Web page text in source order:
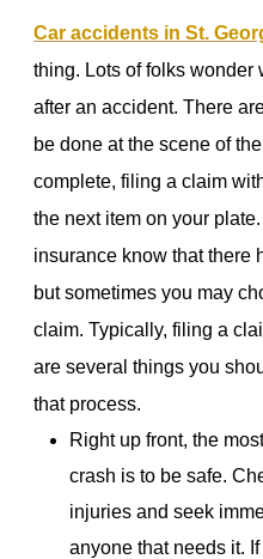
Car accidents in St.
thing. Lots of folks wonder
after an accident. There
be done at the scene of
complete, filing a claim
the next item on your
insurance know that there
but sometimes you may
claim. Typically, filing a
are several things you
that process.
Right up front, the
crash is to be safe.
injuries and seek
anyone that needs it. If